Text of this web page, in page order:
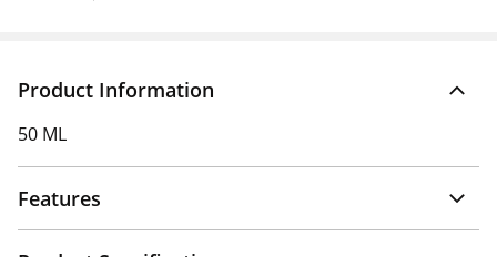
Product Information
50 ML
Features